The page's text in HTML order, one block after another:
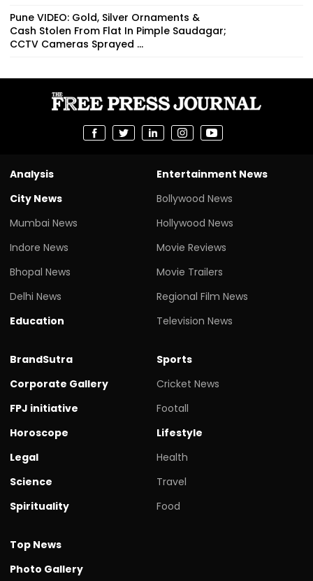
Pune VIDEO: Gold, Silver Ornaments &
Cash Stolen From Flat In Pimple Saudagar;
CCTV Cameras Sprayed ...
Analysis
City News
Mumbai News
Indore News
Bhopal News
Delhi News
Education
Entertainment News
Bollywood News
Hollywood News
Movie Reviews
Movie Trailers
Regional Film News
Television News
BrandSutra
Corporate Gallery
FPJ initiative
Horoscope
Legal
Science
Spirituality
Sports
Cricket News
Footall
Lifestyle
Health
Travel
Food
Top News
Photo Gallery